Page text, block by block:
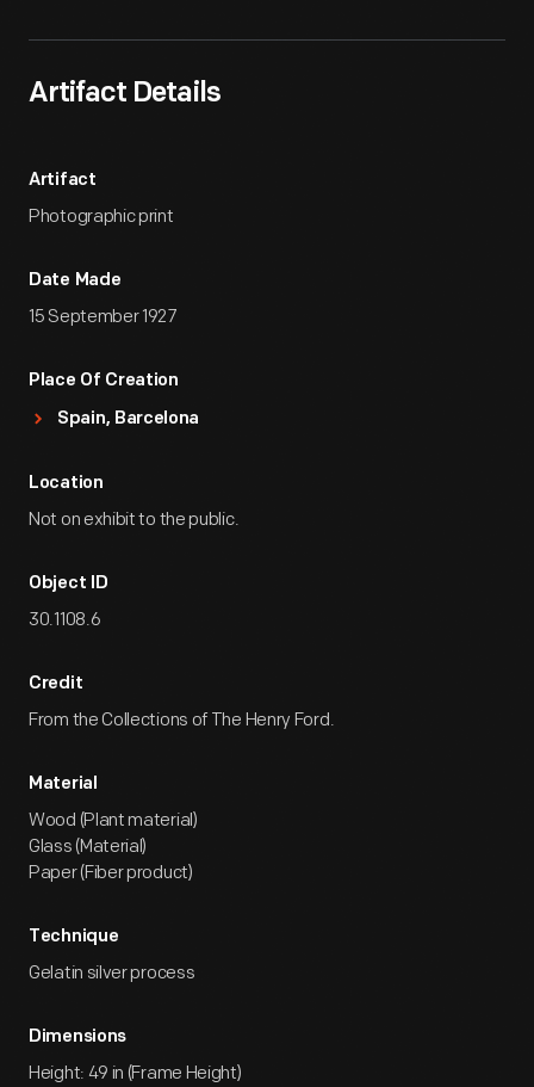
Artifact Details
Artifact
Photographic print
Date Made
15 September 1927
Place Of Creation
Spain, Barcelona
Location
Not on exhibit to the public.
Object ID
30.1108.6
Credit
From the Collections of The Henry Ford.
Material
Wood (Plant material)
Glass (Material)
Paper (Fiber product)
Technique
Gelatin silver process
Dimensions
Height: 49 in (Frame Height)